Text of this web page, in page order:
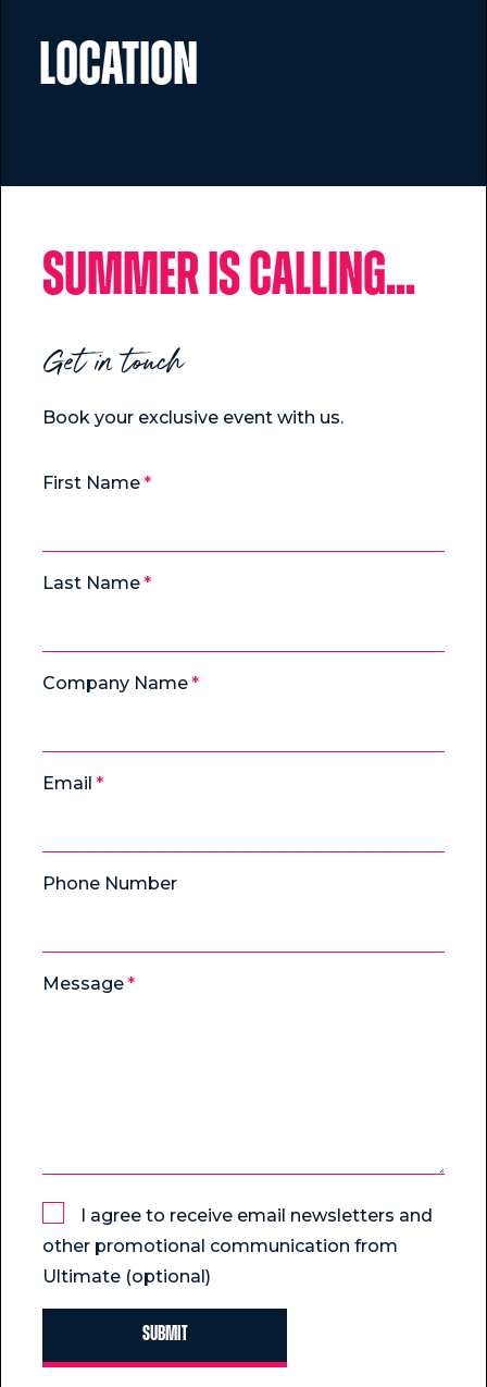
Location
Summer is calling...
Get in touch
Book your exclusive event with us.
First Name
Last Name
Company Name
Email
Phone Number
Message
I agree to receive email newsletters and
other promotional communication from
Ultimate (optional)